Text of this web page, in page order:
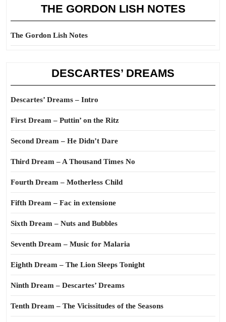
THE GORDON LISH NOTES
The Gordon Lish Notes
DESCARTES’ DREAMS
Descartes’ Dreams – Intro
First Dream – Puttin’ on the Ritz
Second Dream – He Didn’t Dare
Third Dream – A Thousand Times No
Fourth Dream – Motherless Child
Fifth Dream – Fac in extensione
Sixth Dream – Nuts and Bubbles
Seventh Dream – Music for Malaria
Eighth Dream – The Lion Sleeps Tonight
Ninth Dream – Descartes’ Dreams
Tenth Dream – The Vicissitudes of the Seasons